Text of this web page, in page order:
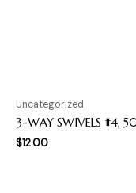
Uncategorized
3-WAY SWIVELS #4,
$12.00